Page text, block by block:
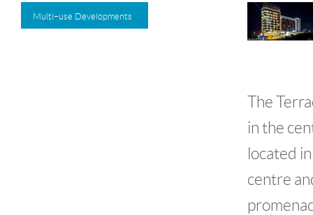
Multi–use Developments
The
in the
located
centre